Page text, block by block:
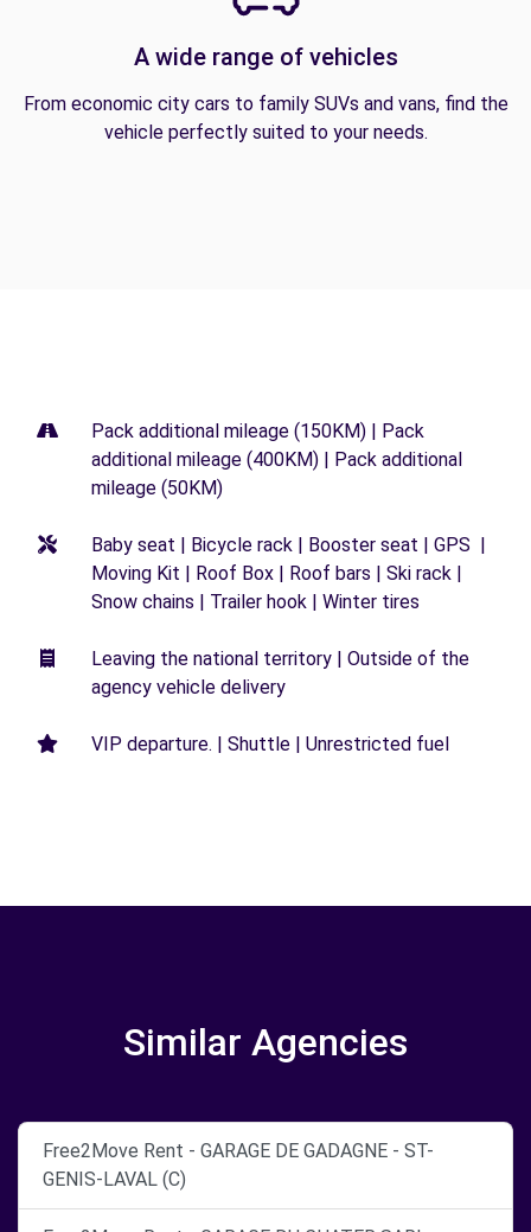
A wide range of vehicles
From economic city cars to family SUVs and vans, find the
vehicle perfectly suited to your needs.
Pack additional mileage (150KM) | Pack
additional mileage (400KM) | Pack additional
mileage (50KM)
Baby seat | Bicycle rack | Booster seat | GPS |
Moving Kit | Roof Box | Roof bars | Ski rack |
Snow chains | Trailer hook | Winter tires
Leaving the national territory | Outside of the
agency vehicle delivery
VIP departure. | Shuttle | Unrestricted fuel
Similar Agencies
Free2Move Rent - GARAGE DE GADAGNE - ST-
GENIS-LAVAL (C)